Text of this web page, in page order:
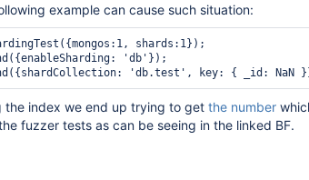
example can cause such situation:
shards:1});
'db'});
the index we end up trying to get the number
fuzzer tests as can be seeing in the linked BF.